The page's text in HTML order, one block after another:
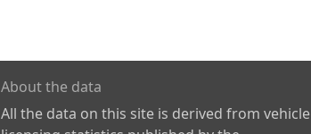
About the data
All the data on this site is derived from vehicle